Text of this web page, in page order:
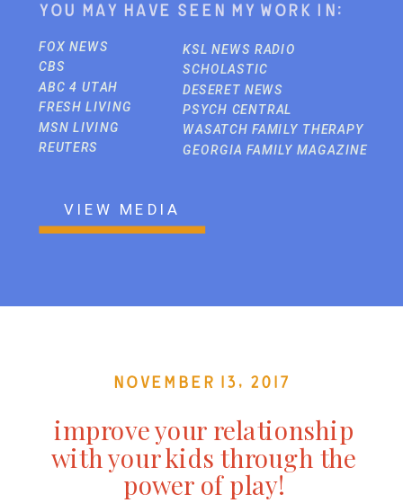
You may have seen my work in:
FOX NEWS
CBS
ABC 4 UTAH
FRESH LIVING
MSN LIVING
REUTERS
KSL NEWS RADIO
SCHOLASTIC
DESERET NEWS
PSYCH CENTRAL
WASATCH FAMILY THERAPY
GEORGIA FAMILY MAGAZINE
VIEW MEDIA
November 13, 2017
improve your relationship
with your kids through the
power of play!